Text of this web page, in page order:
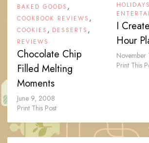
BAKED GOODS ,
COOKBOOK REVIEWS ,
COOKIES , DESSERTS ,
REVIEWS
Chocolate Chip
Filled Melting
Moments
June 9, 2008
Print This Post
I
Hour
November
Print This